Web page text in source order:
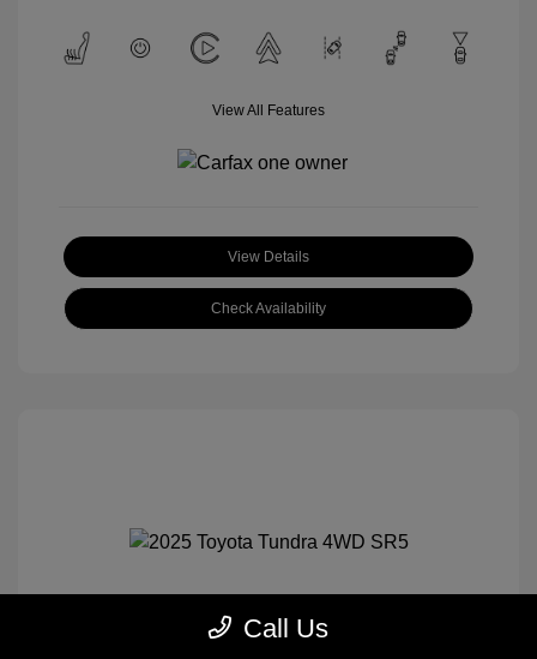
View All Features
View Details
Check Availability
Call Us